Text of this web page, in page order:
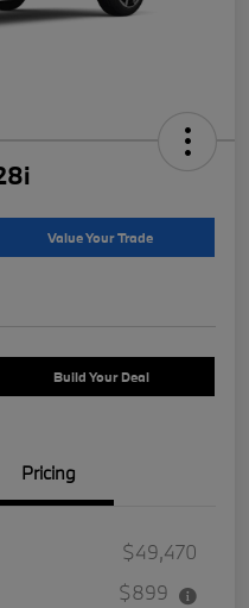
Value Your Trade
Build Your Deal
Pricing
$49,470
$899